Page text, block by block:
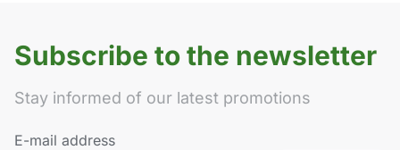
Subscribe to the newsletter
Stay informed of our latest promotions
E-mail address